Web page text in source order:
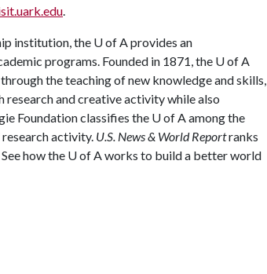
.
institution, the U of Aprovides an
programs. Founded in 1871, the U of A
through the teaching of new knowledge and skills,
and creative activity while also
Foundation classifies the U of Aamong the
activity. U.S. News & World Reportranks
how the U of Aworks to build a better world